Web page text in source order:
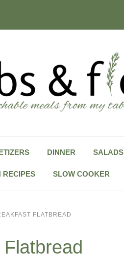
DINNER SALADS
RECIPES SLOW COOKER
FLATBREAD